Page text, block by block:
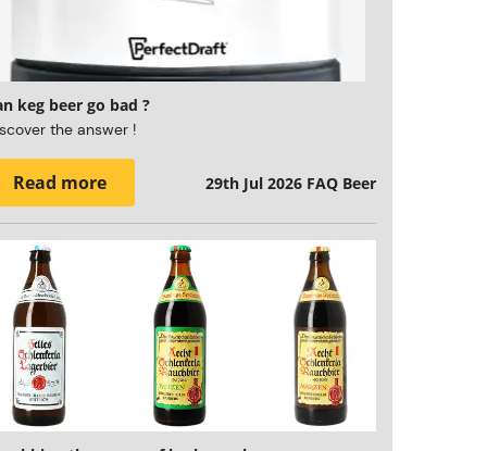
keg beer go bad ?
the answer !
Read more 29th Jul 2026 FAQ Beer